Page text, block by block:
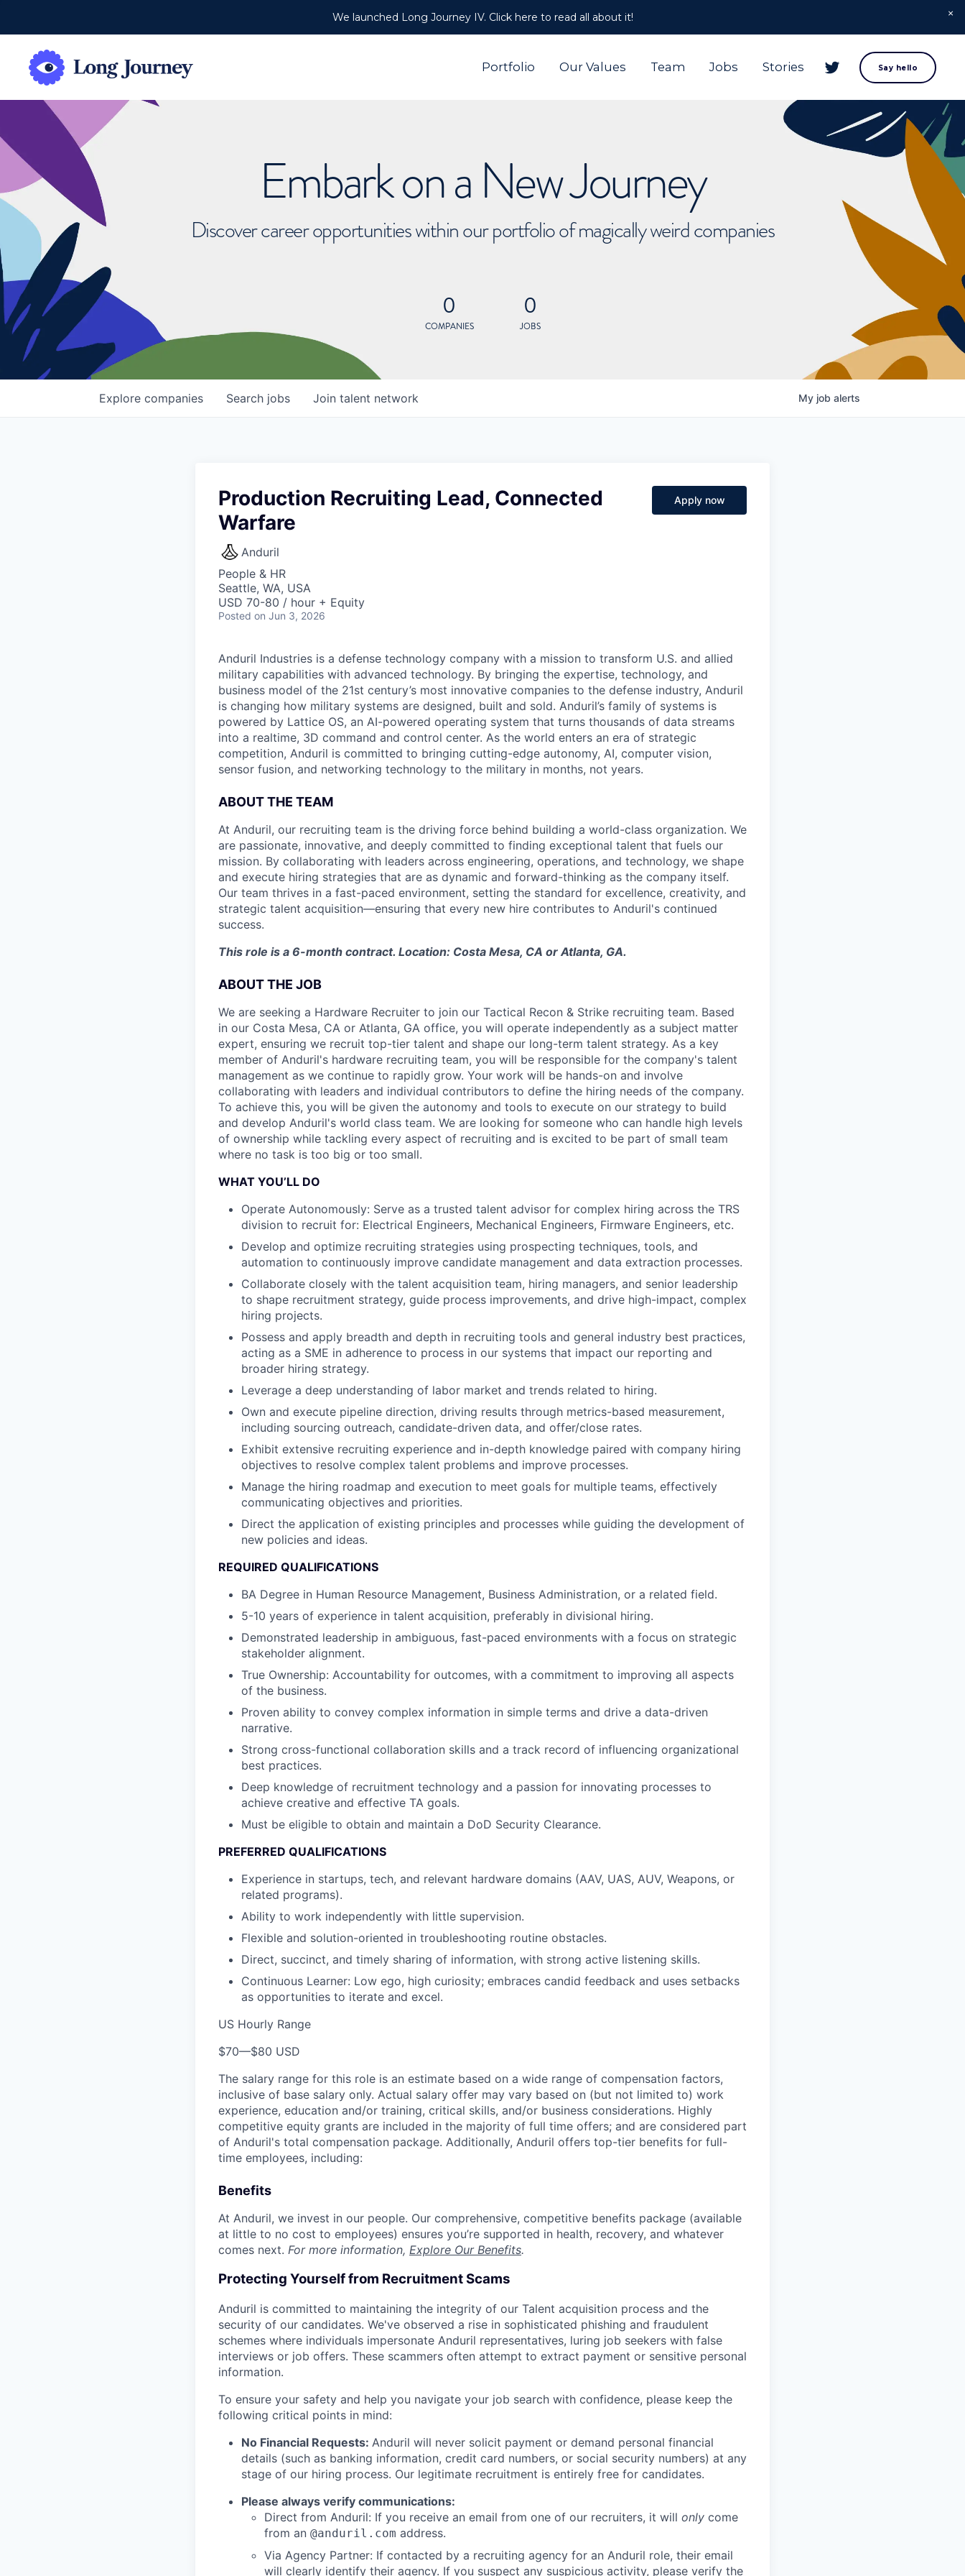
We launched Long Journey IV. Click here to read all about it!
Portfolio Our Values Team Jobs Stories Say hello
Embark on a New Journey
Discover career opportunities within our portfolio of magically weird companies
0
COMPANIES
0
JOBS
Search jobs
Explore companies Join talent network My job alerts
Production Recruiting Lead, Connected
Warfare
Anduril
People & HR
Seattle, WA, USA
USD 70-80 / hour + Equity
Posted on Jun 3, 2026
Apply now
Anduril Industries is a defense technology company with a mission to transform U.S. and allied
military capabilities with advanced technology. By bringing the expertise, technology, and
business model of the 21st century’s most innovative companies to the defense industry, Anduril
is changing how military systems are designed, built and sold. Anduril’s family of systems is
powered by Lattice OS, an AI-powered operating system that turns thousands of data streams
into a realtime, 3D command and control center. As the world enters an era of strategic
competition, Anduril is committed to bringing cutting-edge autonomy, AI, computer vision,
sensor fusion, and networking technology to the military in months, not years.
ABOUT THE TEAM
At Anduril, our recruiting team is the driving force behind building a world-class organization. We
are passionate, innovative, and deeply committed to finding exceptional talent that fuels our
mission. By collaborating with leaders across engineering, operations, and technology, we shape
and execute hiring strategies that are as dynamic and forward-thinking as the company itself.
Our team thrives in a fast-paced environment, setting the standard for excellence, creativity, and
strategic talent acquisition—ensuring that every new hire contributes to Anduril's continued
success.
This role is a 6-month contract. Location: Costa Mesa, CA or Atlanta, GA.
ABOUT THE JOB
We are seeking a Hardware Recruiter to join our Tactical Recon & Strike recruiting team. Based
in our Costa Mesa, CA or Atlanta, GA office, you will operate independently as a subject matter
expert, ensuring we recruit top-tier talent and shape our long-term talent strategy. As a key
member of Anduril's hardware recruiting team, you will be responsible for the company's talent
management as we continue to rapidly grow. Your work will be hands-on and involve
collaborating with leaders and individual contributors to define the hiring needs of the company.
To achieve this, you will be given the autonomy and tools to execute on our strategy to build
and develop Anduril's world class team. We are looking for someone who can handle high levels
of ownership while tackling every aspect of recruiting and is excited to be part of small team
where no task is too big or too small.
WHAT YOU’LL DO
Operate Autonomously: Serve as a trusted talent advisor for complex hiring across the TRS
division to recruit for: Electrical Engineers, Mechanical Engineers, Firmware Engineers, etc.
Develop and optimize recruiting strategies using prospecting techniques, tools, and
automation to continuously improve candidate management and data extraction processes.
Collaborate closely with the talent acquisition team, hiring managers, and senior leadership
to shape recruitment strategy, guide process improvements, and drive high-impact, complex
hiring projects.
Possess and apply breadth and depth in recruiting tools and general industry best practices,
acting as a SME in adherence to process in our systems that impact our reporting and
broader hiring strategy.
Leverage a deep understanding of labor market and trends related to hiring.
Own and execute pipeline direction, driving results through metrics-based measurement,
including sourcing outreach, candidate-driven data, and offer/close rates.
Exhibit extensive recruiting experience and in-depth knowledge paired with company hiring
objectives to resolve complex talent problems and improve processes.
Manage the hiring roadmap and execution to meet goals for multiple teams, effectively
communicating objectives and priorities.
Direct the application of existing principles and processes while guiding the development of
new policies and ideas.
REQUIRED QUALIFICATIONS
BA Degree in Human Resource Management, Business Administration, or a related field.
5-10 years of experience in talent acquisition, preferably in divisional hiring.
Demonstrated leadership in ambiguous, fast-paced environments with a focus on strategic
stakeholder alignment.
True Ownership: Accountability for outcomes, with a commitment to improving all aspects
of the business.
Proven ability to convey complex information in simple terms and drive a data-driven
narrative.
Strong cross-functional collaboration skills and a track record of influencing organizational
best practices.
Deep knowledge of recruitment technology and a passion for innovating processes to
achieve creative and effective TA goals.
Must be eligible to obtain and maintain a DoD Security Clearance.
PREFERRED QUALIFICATIONS
Experience in startups, tech, and relevant hardware domains (AAV, UAS, AUV, Weapons, or
related programs).
Ability to work independently with little supervision.
Flexible and solution-oriented in troubleshooting routine obstacles.
Direct, succinct, and timely sharing of information, with strong active listening skills.
Continuous Learner: Low ego, high curiosity; embraces candid feedback and uses setbacks
as opportunities to iterate and excel.
US Hourly Range
$70—$80 USD
The salary range for this role is an estimate based on a wide range of compensation factors,
inclusive of base salary only. Actual salary offer may vary based on (but not limited to) work
experience, education and/or training, critical skills, and/or business considerations. Highly
competitive equity grants are included in the majority of full time offers; and are considered part
of Anduril's total compensation package. Additionally, Anduril offers top-tier benefits for full-
time employees, including:
Benefits
At Anduril, we invest in our people. Our comprehensive, competitive benefits package (available
at little to no cost to employees) ensures you’re supported in health, recovery, and whatever
comes next. For more information, Explore Our Benefits.
Protecting Yourself from Recruitment Scams
Anduril is committed to maintaining the integrity of our Talent acquisition process and the
security of our candidates. We've observed a rise in sophisticated phishing and fraudulent
schemes where individuals impersonate Anduril representatives, luring job seekers with false
interviews or job offers. These scammers often attempt to extract payment or sensitive personal
information.
To ensure your safety and help you navigate your job search with confidence, please keep the
following critical points in mind:
No Financial Requests: Anduril will never solicit payment or demand personal financial
details (such as banking information, credit card numbers, or social security numbers) at any
stage of our hiring process. Our legitimate recruitment is entirely free for candidates.
Please always verify communications:
Direct from Anduril: If you receive an email from one of our recruiters, it will only come
from an @anduril.com address.
Via Agency Partner: If contacted by a recruiting agency for an Anduril role, their email
will clearly identify their agency. If you suspect any suspicious activity, please verify the